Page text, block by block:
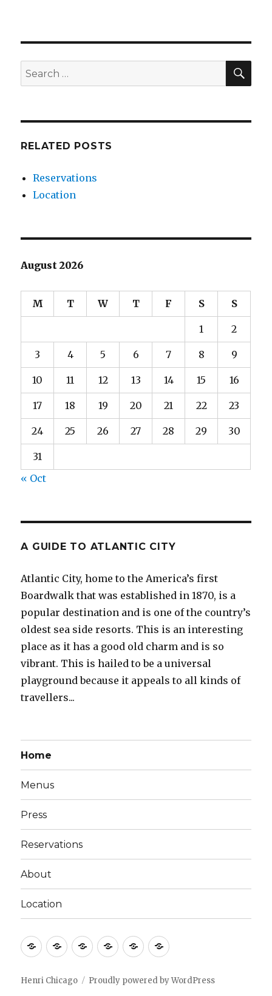
Search
for:
RELATED POSTS
Reservations
Location
August 2026
M T W T F S S
1 2
3 4 5 6 7 8 9
10 11 12 13 14 15 16
17 18 19 20 21 22 23
24 25 26 27 28 29 30
31
« Oct
A GUIDE TO ATLANTIC CITY
Atlantic City, home to the America’s first
Boardwalk that was established in 1870, is a
popular destination and is one of the country’s
oldest sea side resorts. This is an interesting
place as it has a good old charm and is so
vibrant. This is hailed to be a universal
playground because it appeals to all kinds of
travellers...
Home
Menus
Press
Reservations
About
Location
HomeMenusPressReservations
AboutLocation
Henri Chicago Proudly powered by WordPress